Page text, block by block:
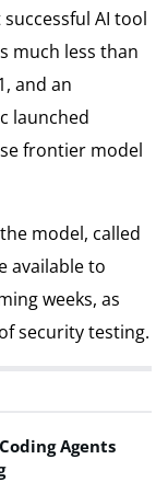
AI tool
much less than
and an
launched
frontier model
model, called
available to
weeks, as
security testing.
Agents